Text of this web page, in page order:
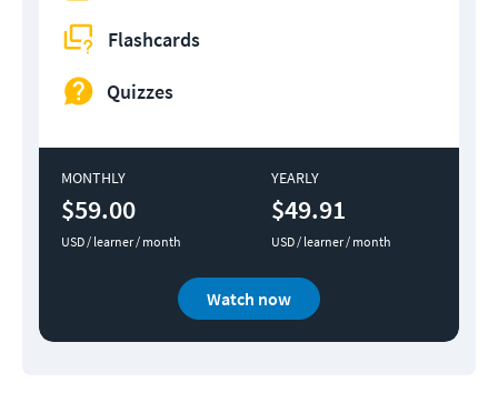
Flashcards
Quizzes
MONTHLY
$59.00
USD / learner / month
YEARLY
$49.91
USD / learner / month
Watch now